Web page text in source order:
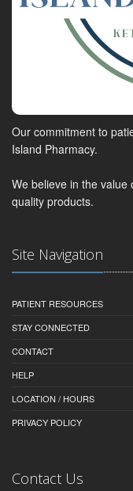
Our commitment to
Island Pharmacy.
We believe in the value
quality products.
Site Navigation
PATIENT RESOURCES
STAY CONNECTED
CONTACT
HELP
LOCATION / HOURS
PRIVACY POLICY
Contact Us